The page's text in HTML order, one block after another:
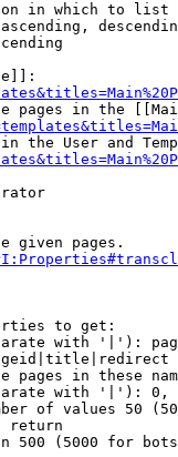
in which to list
pages in the
the User and
given pages.
to get:
with '|'):
pages in these
with '|'):
of values 50
return
500 (5000 for